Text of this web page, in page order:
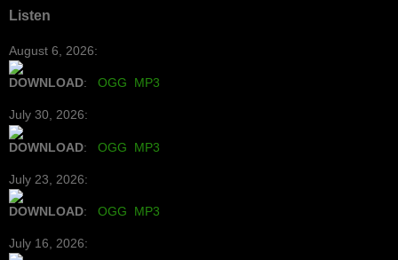
Listen
August 6, 2026:
DOWNLOAD: OGG MP3
July 30, 2026:
DOWNLOAD: OGG MP3
July 23, 2026:
DOWNLOAD: OGG MP3
July 16, 2026: